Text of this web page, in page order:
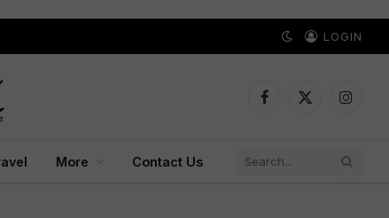
LOGIN
Facebook
X
More Contact Us